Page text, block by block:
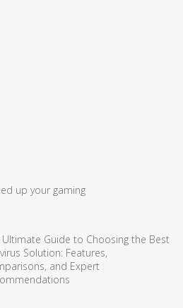
up your gaming
Ultimate Guide to Choosing the Best
Solution: Features,
and Expert